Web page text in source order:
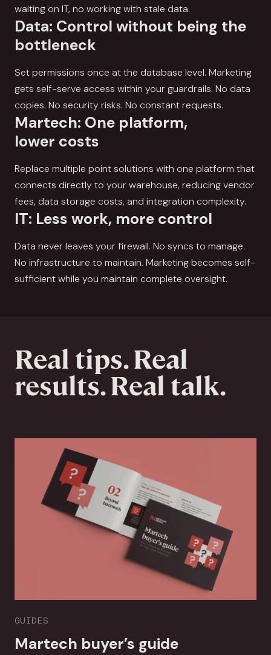
waiting on IT, no working with stale data.
Data: Control without being the
bottleneck
Set permissions once at the database level. Marketing
gets self-serve access within your guardrails. No data
copies. No security risks. No constant requests.
Martech: One platform,
lower costs
Replace multiple point solutions with one platform that
connects directly to your warehouse, reducing vendor
fees, data storage costs, and integration complexity.
IT: Less work, more control
Data never leaves your firewall. No syncs to manage.
No infrastructure to maintain. Marketing becomes self-
sufficient while you maintain complete oversight.
Real tips. Real
results. Real talk.
GUIDES
Martech buyer’s guide